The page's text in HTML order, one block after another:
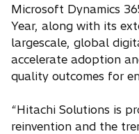
Microsoft Dynamics
Year, along with its
largescale, global
accelerate adoption
quality outcomes for
“Hitachi Solutions is
reinvention and the